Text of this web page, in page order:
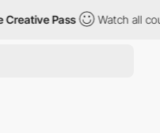
Creative Pass Watch all